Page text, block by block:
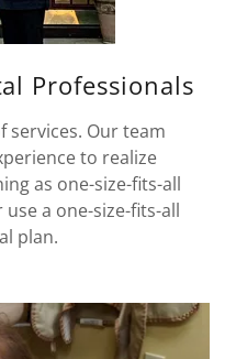
Professionals
services. Our team
to realize
as one-size-fits-all
a one-size-fits-all
plan.